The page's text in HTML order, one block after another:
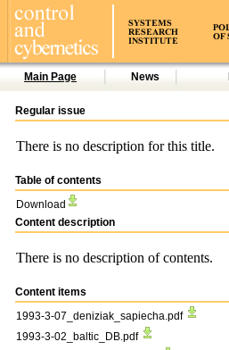
Main Page News
Regular issue
There is no description for this title.
Table of contents
Download
Content description
There is no description of contents.
Content items
1993-3-07_deniziak_sapiecha.pdf
1993-3-02_baltic_DB.pdf